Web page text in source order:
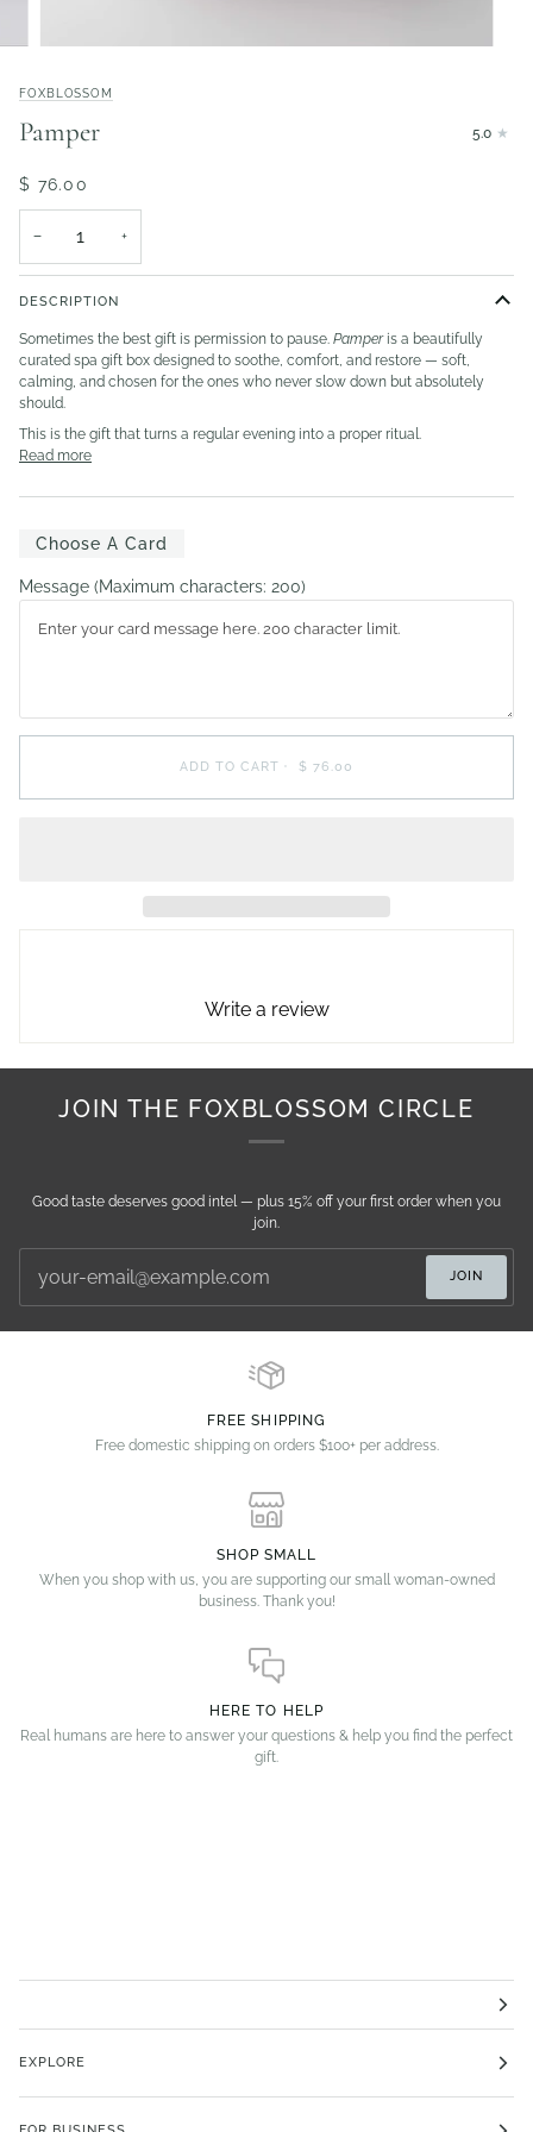
FOXBLOSSOM
Pamper 5.0
$ 76.00
− +
DESCRIPTION
Sometimes the best gift is permission to pause. Pamper is a beautifully
curated spa gift box designed to soothe, comfort, and restore — soft,
calming, and chosen for the ones who never slow down but absolutely
should.
This is the gift that turns a regular evening into a proper ritual.
Read more
Choose A Card
Message (Maximum characters: 200)
ADD TO CART • $ 76.00
Write a review
JOIN THE FOXBLOSSOM CIRCLE
Good taste deserves good intel — plus 15% off your first order when you
join.
JOIN
FREE SHIPPING
Free domestic shipping on orders $100+ per address.
SHOP SMALL
When you shop with us, you are supporting our small woman-owned
business. Thank you!
HERE TO HELP
Real humans are here to answer your questions & help you find the perfect
gift.
EXPLORE